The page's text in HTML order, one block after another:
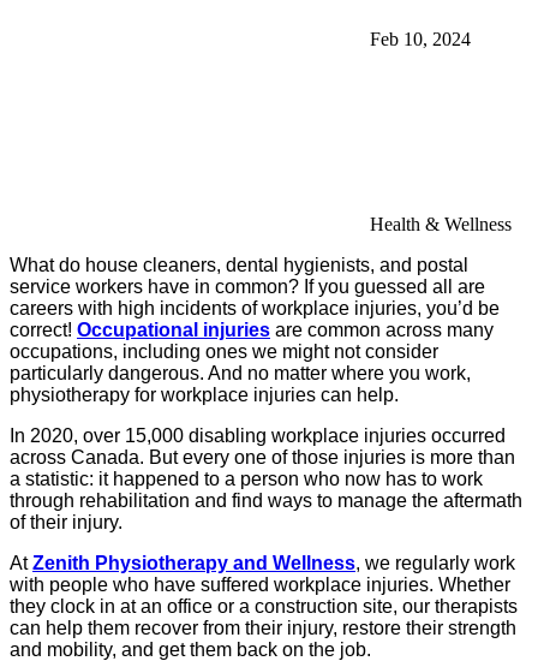
Feb 10, 2024
Health & Wellness
What do house cleaners, dental hygienists, and postal
service workers have in common? If you guessed all are
careers with high incidents of workplace injuries, you’d be
correct! Occupational injuries are common across many
occupations, including ones we might not consider
particularly dangerous. And no matter where you work,
physiotherapy for workplace injuries can help.
In 2020, over 15,000 disabling workplace injuries occurred
across Canada. But every one of those injuries is more than
a statistic: it happened to a person who now has to work
through rehabilitation and find ways to manage the aftermath
of their injury.
AtZenith Physiotherapy and Wellness, we regularly work
with people who have suffered workplace injuries. Whether
they clock in at an office or a construction site, our therapists
can help them recover from their injury, restore their strength
and mobility, and get them back on the job.